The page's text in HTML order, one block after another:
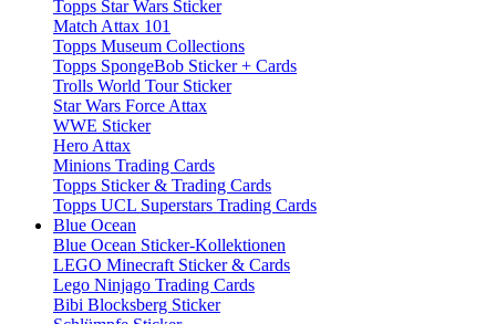
Topps Star Wars Sticker
Match Attax 101
Topps Museum Collections
Topps SpongeBob Sticker + Cards
Trolls World Tour Sticker
Star Wars Force Attax
WWE Sticker
Hero Attax
Minions Trading Cards
Topps Sticker & Trading Cards
Topps UCL Superstars Trading Cards
Blue Ocean
Blue Ocean Sticker-Kollektionen
LEGO Minecraft Sticker & Cards
Lego Ninjago Trading Cards
Bibi Blocksberg Sticker